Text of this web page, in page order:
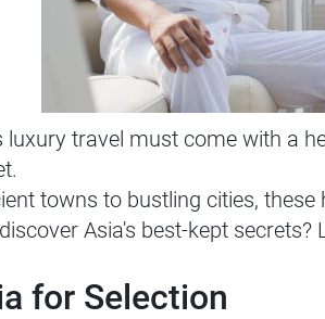
luxury travel must come with a
towns to bustling cities,
Asia's best-kept secrets?
for Selection